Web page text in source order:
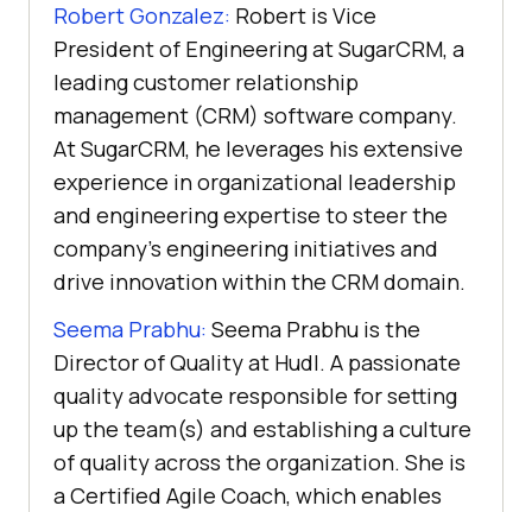
Robert Gonzalez: Robert is Vice
President of Engineering at SugarCRM, a
leading customer relationship
management (CRM) software company.
At SugarCRM, he leverages his extensive
experience in organizational leadership
and engineering expertise to steer the
company’s engineering initiatives and
drive innovation within the CRM domain.
Seema Prabhu: Seema Prabhu is the
Director of Quality at Hudl. A passionate
quality advocate responsible for setting
up the team(s) and establishing a culture
of quality across the organization. She is
a Certified Agile Coach, which enables